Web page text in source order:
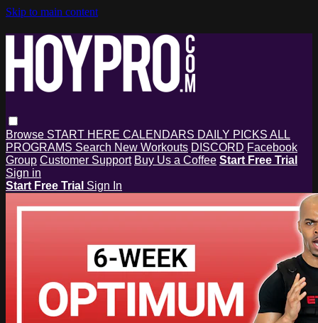
Skip to main content
Browse START HERE CALENDARS DAILY PICKS ALL
PROGRAMS Search New Workouts DISCORD Facebook
Group Customer Support Buy Us a Coffee Start Free Trial
Sign in
Start Free Trial Sign In